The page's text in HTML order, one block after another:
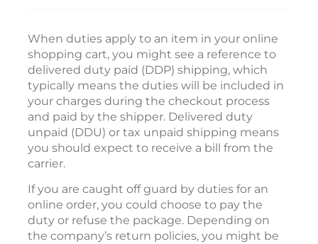
When duties apply to an item in your online
shopping cart, you might see a reference to
delivered duty paid (DDP) shipping, which
typically means the duties will be included in
your charges during the checkout process
and paid by the shipper. Delivered duty
unpaid (DDU) or tax unpaid shipping means
you should expect to receive a bill from the
carrier.
If you are caught off guard by duties for an
online order, you could choose to pay the
duty or refuse the package. Depending on
the company’s return policies, you might be